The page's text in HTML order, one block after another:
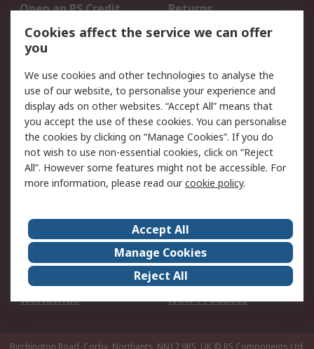
Open an RS Credit
Account
Returns
Scheduled Orders
Legal
Cookie Policy
Email Security
Privacy Policy -
Updated
Website Terms
Terms and Conditions
of Sale
About Us
Careers
Corporate Group
Events
ESG
Our Certifications
Worldwide
New Products
Cookies affect the service we can offer
you
We use cookies and other technologies to analyse the
use of our website, to personalise your experience and
display ads on other websites. “Accept All” means that
you accept the use of these cookies. You can personalise
the cookies by clicking on “Manage Cookies”. If you do
not wish to use non-essential cookies, click on “Reject
All”. However some features might not be accessible. For
more information, please read ourcookie policy.
Accept All
Manage Cookies
Reject All